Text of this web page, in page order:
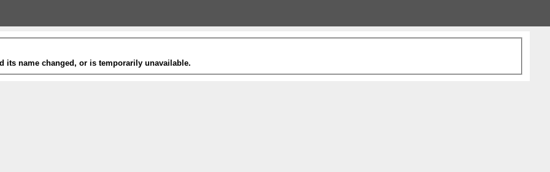
its name changed, or is temporarily unavailable.